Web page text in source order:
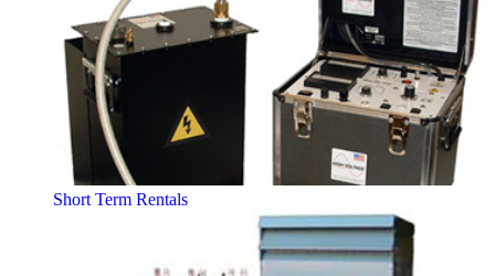
Short Term Rentals